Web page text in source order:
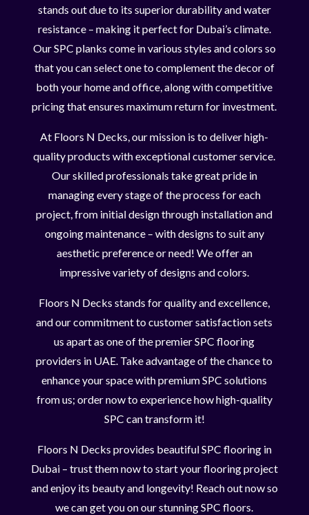
stands out due to its superior durability and water
resistance – making it perfect for Dubai’s climate.
Our SPC planks come in various styles and colors so
that you can select one to complement the decor of
both your home and office, along with competitive
pricing that ensures maximum return for investment.
At Floors N Decks, our mission is to deliver high-
quality products with exceptional customer service.
Our skilled professionals take great pride in
managing every stage of the process for each
project, from initial design through installation and
ongoing maintenance – with designs to suit any
aesthetic preference or need! We offer an
impressive variety of designs and colors.
Floors N Decks stands for quality and excellence,
and our commitment to customer satisfaction sets
us apart as one of the premier SPC flooring
providers in UAE. Take advantage of the chance to
enhance your space with premium SPC solutions
from us; order now to experience how high-quality
SPC can transform it!
Floors N Decks provides beautiful SPC flooring in
Dubai – trust them now to start your flooring project
and enjoy its beauty and longevity! Reach out now so
we can get you on our stunning SPC floors.